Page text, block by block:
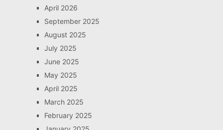
April 2026
September 2025
August 2025
July 2025
June 2025
May 2025
April 2025
March 2025
February 2025